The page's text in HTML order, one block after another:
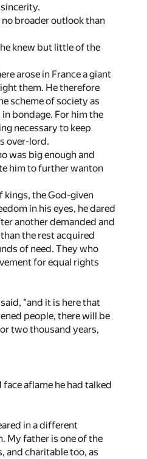
broader outlook than
knew but little of the
arose in France a giant
them. He therefore
scheme of society as
bondage. For him the
necessary to keep
over-lord.
was big enough and
him to further wanton
kings, the God-given
in his eyes, he dared
another demanded and
the rest acquired
of need. They who
for equal rights
"and it is here that
people, there will be
two thousand years,
aflame he had talked
in a different
My father is one of the
and charitable too, as